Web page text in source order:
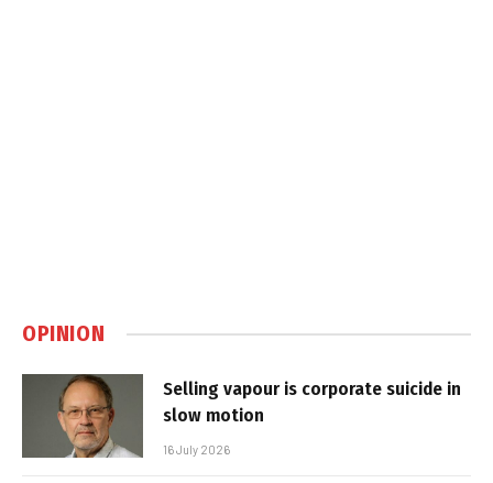
OPINION
Selling vapour is corporate suicide in
slow motion
16 July 2026